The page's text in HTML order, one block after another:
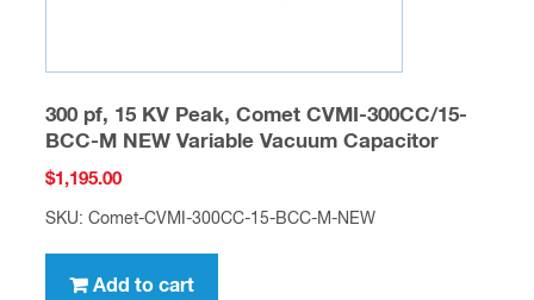
300 pf, 15 KV Peak, Comet CVMI-300CC/15-
BCC-M NEW Variable Vacuum Capacitor
$1,195.00
SKU: Comet-CVMI-300CC-15-BCC-M-NEW
Add to cart